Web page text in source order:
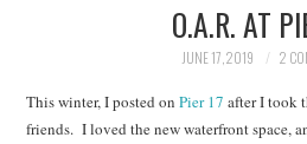
O.A.R. AT
JUNE 17, 2019 2
This winter, I posted onPier 17 after I took
friends. I loved the new waterfront space,